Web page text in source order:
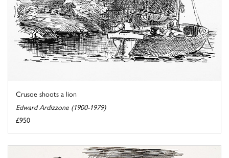
Crusoe shoots a lion
Edward Ardizzone (1900-1979)
£950